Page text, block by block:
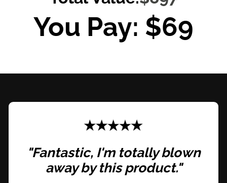
You Pay: $69
"Fantastic, I'm totally blown
away by this product."